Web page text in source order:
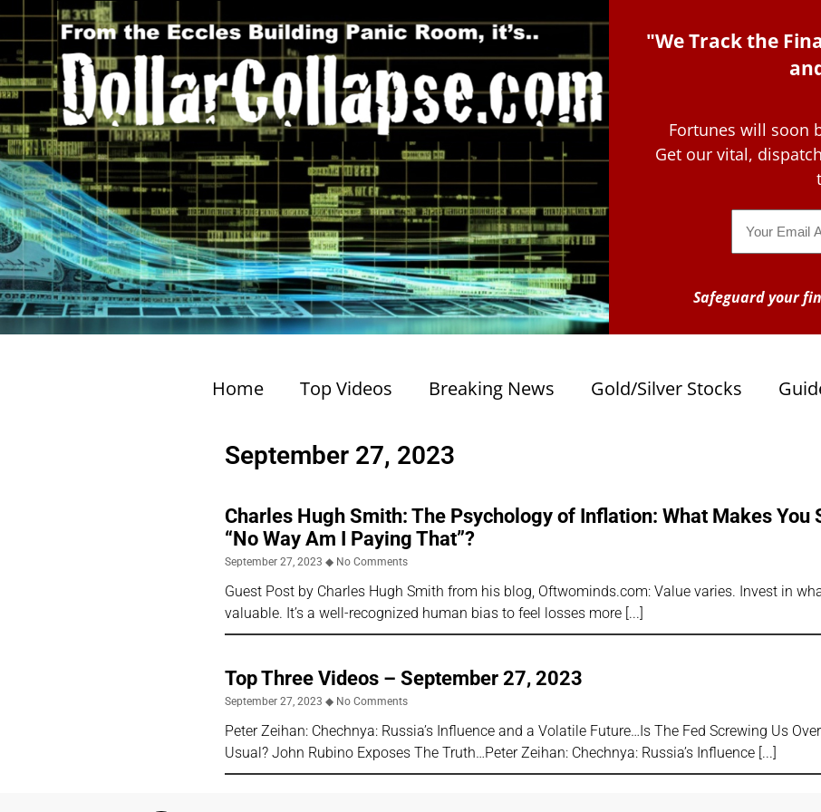
"We Track the
Fortunes will soon
Get our vital,
Safeguard your
Home Top Videos Breaking News Gold/Silver Stocks
September 27, 2023
Charles Hugh Smith: The Psychology of Inflation: What Makes You
“No Way Am I Paying That”?
September 27, 2023 No Comments
Guest Post by Charles Hugh Smith from his blog, Oftwominds.com: Value varies. Invest in
valuable. It’s a well-recognized human bias to feel losses more
Top Three Videos – September 27, 2023
September 27, 2023 No Comments
Peter Zeihan: Chechnya: Russia’s Influence and a Volatile Future…Is The Fed Screwing Us
Usual? John Rubino Exposes The Truth…Peter Zeihan: Chechnya: Russia’s Influence